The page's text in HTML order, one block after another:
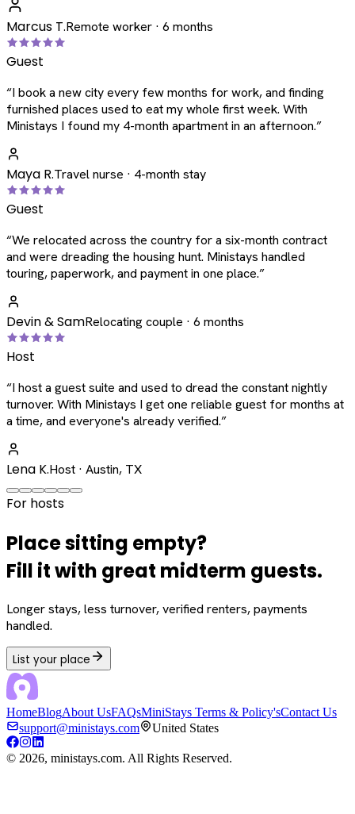
Marcus T.Remote worker · 6 months
Guest
“I book a new city every few months for work, and finding
furnished places used to eat my whole first week. With
Ministays I found my 4-month apartment in an afternoon.”
Maya R.Travel nurse · 4-month stay
Guest
“We relocated across the country for a six-month contract
and were dreading the housing hunt. Ministays handled
touring, paperwork, and payment in one place.”
Devin & SamRelocating couple · 6 months
Host
“I host a guest suite and used to dread the constant nightly
turnover. With Ministays I get one reliable guest for months at
a time, and everyone's already verified.”
Lena K.Host · Austin, TX
For hosts
Place sitting empty?
Fill it with great midterm guests.
Longer stays, less turnover, verified renters, payments
handled.
List your place
HomeBlogAbout UsFAQsMiniStays Terms & Policy'sContact Us
support@ministays.com
United States
© 2026, ministays.com. All Rights Reserved.